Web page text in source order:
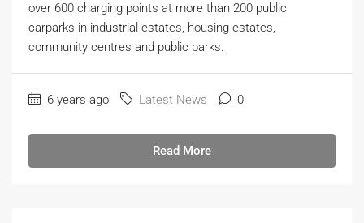
over 600 charging points at more than 200 public
carparks in industrial estates, housing estates,
community centres and public parks.
6 years ago Latest News 0
Read More